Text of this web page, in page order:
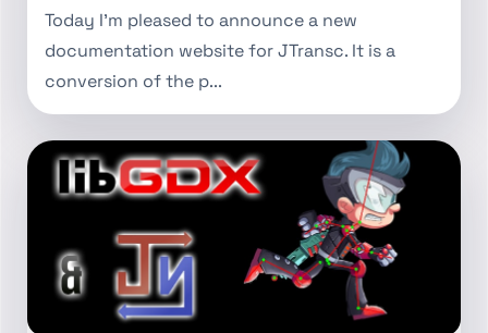
Today I’m pleased to announce a new
documentation website for JTransc. It is a
conversion of the p...